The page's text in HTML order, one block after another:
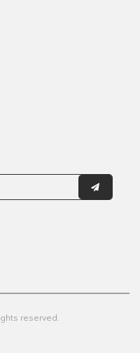
reserved.